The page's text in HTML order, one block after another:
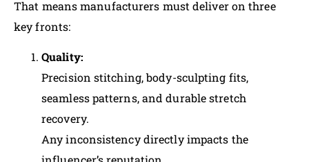
That means manufacturers must deliver on three
key fronts:
Quality:
Precision stitching, body-sculpting fits,
seamless patterns, and durable stretch
recovery.
Any inconsistency directly impacts the